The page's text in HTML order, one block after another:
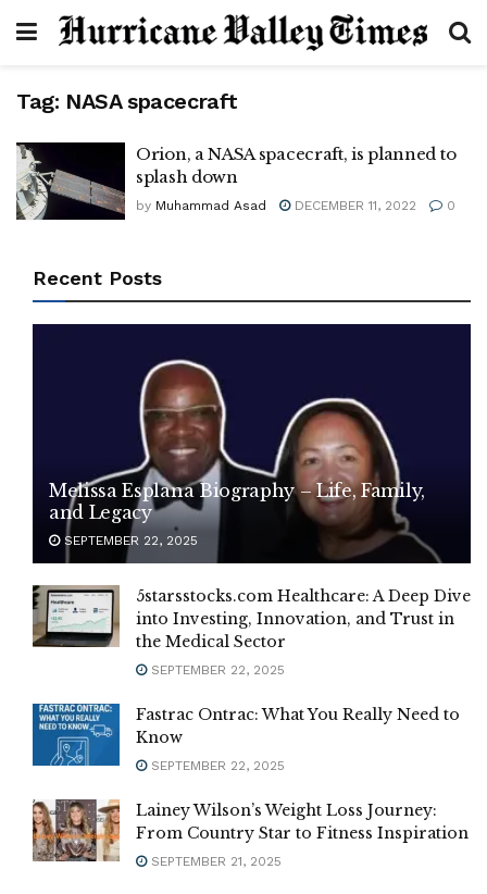
Tag: NASA spacecraft
Orion, a NASA spacecraft, is planned to
splash down
by Muhammad Asad DECEMBER 11, 2022 0
Recent Posts
Melissa Esplana Biography – Life, Family,
and Legacy
SEPTEMBER 22, 2025
5starsstocks.com Healthcare: A Deep Dive
into Investing, Innovation, and Trust in
the Medical Sector
SEPTEMBER 22, 2025
Fastrac Ontrac: What You Really Need to
Know
SEPTEMBER 22, 2025
Lainey Wilson’s Weight Loss Journey:
From Country Star to Fitness Inspiration
SEPTEMBER 21, 2025